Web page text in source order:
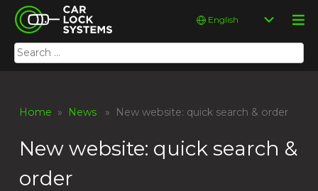
Skip
content
Car Lock Systems
Car Lock Systems
Search
for:
Choose
language
Home » News » New website: quick search & order
New website: quick search &
order